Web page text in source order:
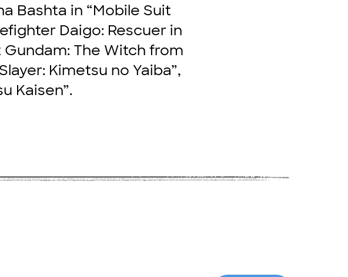
Bashta in “Mobile Suit
Daigo: Rescuer in
Gundam: The Witch from
Kimetsu no Yaiba”,
Kaisen”.